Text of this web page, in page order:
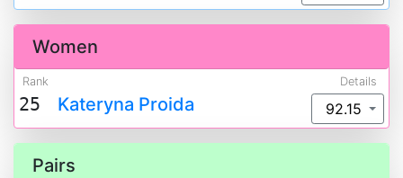
Women
Rank Details
25 Kateryna Proida 92.15
Pairs